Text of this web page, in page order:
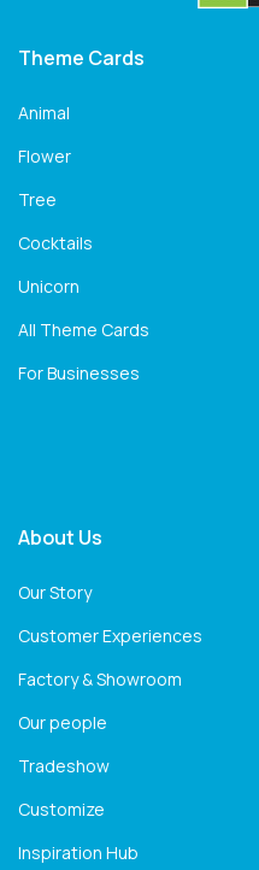
Theme Cards
Animal
Flower
Tree
Cocktails
Unicorn
All Theme Cards
For Businesses
About Us
Our Story
Customer Experiences
Factory & Showroom
Our people
Tradeshow
Customize
Inspiration Hub